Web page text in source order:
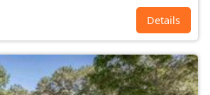
Details